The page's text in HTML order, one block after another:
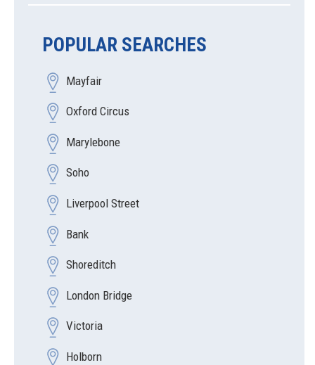
POPULAR SEARCHES
Mayfair
Oxford Circus
Marylebone
Soho
Liverpool Street
Bank
Shoreditch
London Bridge
Victoria
Holborn